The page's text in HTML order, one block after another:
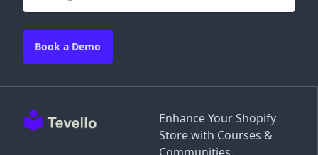
Enhance Your Shopify
Store with Courses &
Book a Demo